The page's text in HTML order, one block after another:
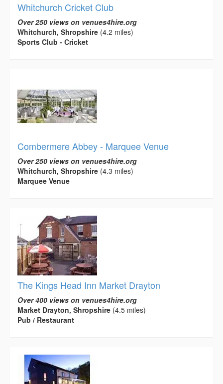
Whitchurch Cricket Club
Over 250 views on venues4hire.org
Whitchurch, Shropshire (4.2 miles)
Sports Club - Cricket
Combermere Abbey - Marquee Venue
Over 250 views on venues4hire.org
Whitchurch, Shropshire (4.3 miles)
Marquee Venue
The Kings Head Inn Market Drayton
Over 400 views on venues4hire.org
Market Drayton, Shropshire (4.5 miles)
Pub / Restaurant